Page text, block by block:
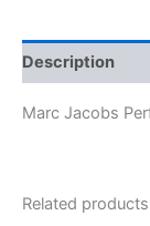
Description
Marc Jacobs
Related products